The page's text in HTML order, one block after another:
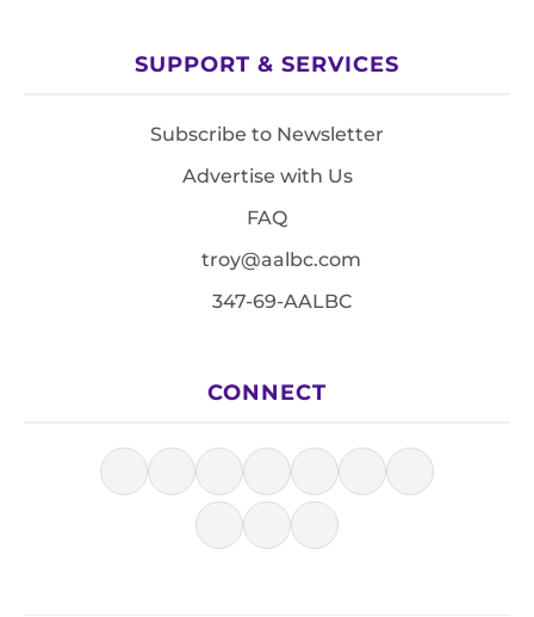
SUPPORT & SERVICES
Subscribe to Newsletter
Advertise with Us
FAQ
troy@aalbc.com
347-69-AALBC
CONNECT